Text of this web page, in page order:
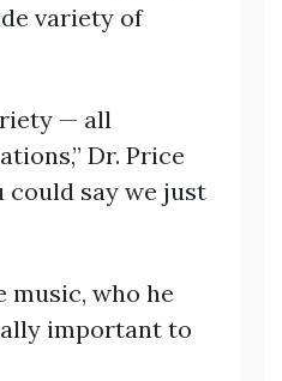
variety of
— all
Dr. Price
could say we just
who he
important to